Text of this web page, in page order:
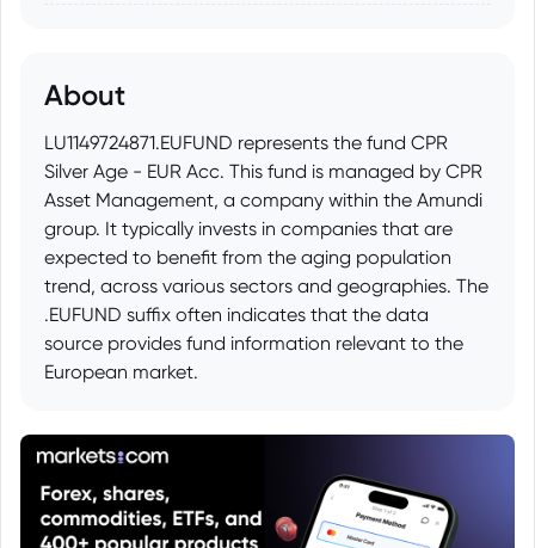
About
LU1149724871.EUFUND represents the fund CPR
Silver Age - EUR Acc. This fund is managed by CPR
Asset Management, a company within the Amundi
group. It typically invests in companies that are
expected to benefit from the aging population
trend, across various sectors and geographies. The
.EUFUND suffix often indicates that the data
source provides fund information relevant to the
European market.